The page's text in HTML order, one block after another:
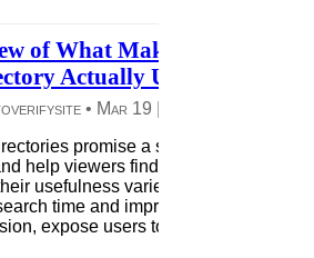
of What Makes a Sports
Actually Useful for
• Mar 19
promise a simple solution:
help viewers find matches quickly. In
usefulness varies widely. Some
time and improve access, while
expose users to risks, or fail to ...